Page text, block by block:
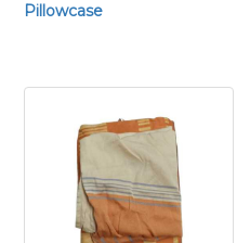
Pillowcase